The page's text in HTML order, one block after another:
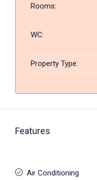
Rooms:
WC:
Property Type:
Features
Air Conditioning